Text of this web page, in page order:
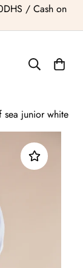
/ Cash on
sea junior white